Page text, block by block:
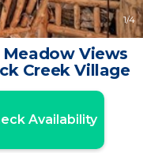
1/4
Views
Creek Village
Availability